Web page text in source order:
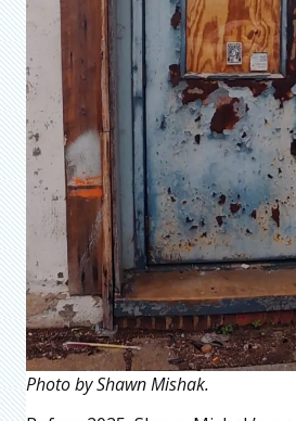
Photo by Shawn Mishak.